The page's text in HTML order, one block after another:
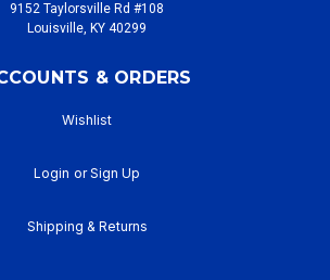
9152 Taylorsville Rd #108
Louisville, KY 40299
& ORDERS
Wishlist
Login or Sign Up
Shipping & Returns